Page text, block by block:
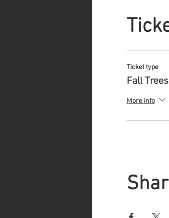
Ticket type
Fall
More info